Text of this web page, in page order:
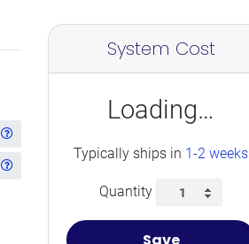
Get information about the selected CPU
Get information about the selected Ram
System Cost
Loading…
Typically ships in 1-2 weeks
Quantity
Save